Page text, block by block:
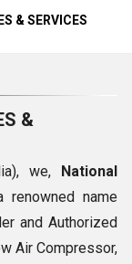
& SERVICES
&
we, National
renowned name
and Authorized
Air Compressor,